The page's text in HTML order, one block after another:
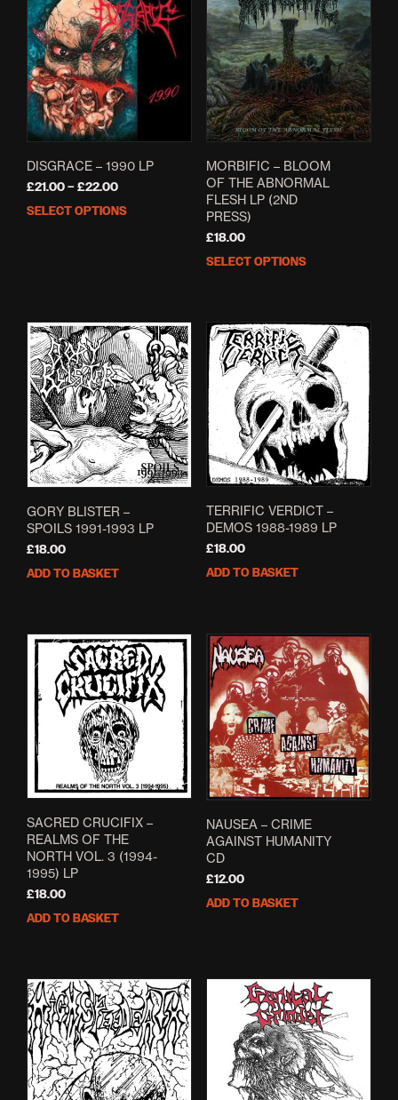
DISGRACE – 1990 LP
£21.00 – £22.00Price
range:
SELECT OPTIONS
This
product
multiple
options
may
chosen
the
product
page
MORBIFIC – BLOOM
OF THE ABNORMAL
FLESH LP (2ND
PRESS)
£18.00
SELECT OPTIONS
GORY BLISTER –
SPOILS 1991-1993 LP
£18.00
ADD TO BASKET
TERRIFIC VERDICT –
DEMOS 1988-1989 LP
£18.00
ADD TO BASKET
SACRED CRUCIFIX –
REALMS OF THE
NORTH VOL. 3 (1994-
1995) LP
£18.00
ADD TO BASKET
NAUSEA – CRIME
AGAINST HUMANITY
CD
£12.00
ADD TO BASKET